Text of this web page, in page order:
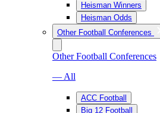
Heisman Winners
Heisman Odds
Other Football Conferences
Other Football Conferences
— All
ACC Football
Big 12 Football